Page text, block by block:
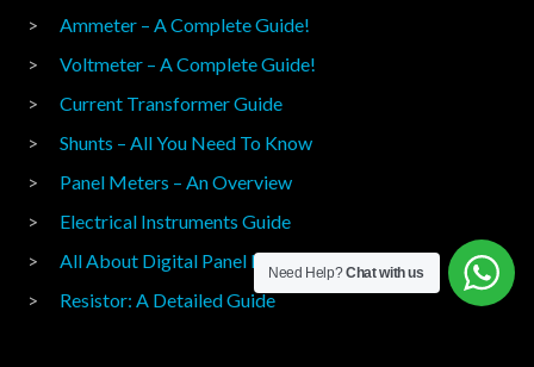
Need Help?Chat with us
Ammeter – A Complete Guide!
Voltmeter – A Complete Guide!
Current Transformer Guide
Shunts – All You Need To Know
Panel Meters – An Overview
Electrical Instruments Guide
All About Digital Panel Meters
Resistor: A Detailed Guide